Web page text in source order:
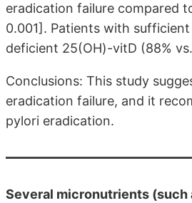
eradication failure compared
0.001]. Patients with
deficient 25(OH)-vitD (88%
Conclusions: This study
eradication failure, and it
pylori eradication.
Several micronutrients (such